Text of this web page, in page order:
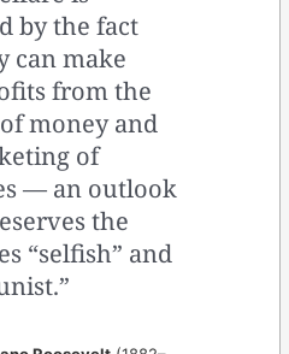
by the fact
can make
from the
money and
of
— an outlook
the
“selfish” and